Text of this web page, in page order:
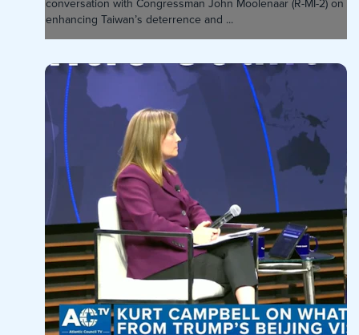
conversation with Congressman John Moolenaar (R-MI-2) on
enhancing Taiwan’s deterrence and ...